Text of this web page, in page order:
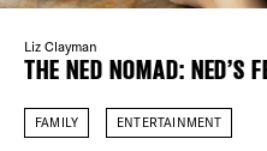
THE NED NOMAD: NED’S
FAMILY ENTERTAINMENT
Liz Clayman